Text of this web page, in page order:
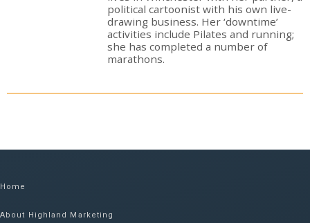
political cartoonist with his own live-
drawing business. Her ‘downtime’
activities include Pilates and running;
she has completed a number of
marathons.
Home
About Highland Marketing